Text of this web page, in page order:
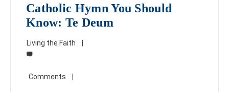
Catholic Hymn You Should
Know: Te Deum
Living the Faith